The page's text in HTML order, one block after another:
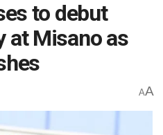
to debut
at Misano as
AA